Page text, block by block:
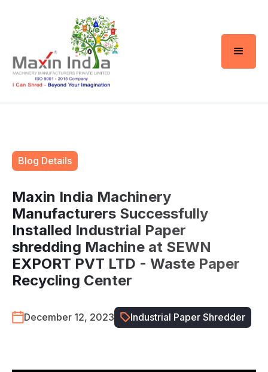
Blog Details
Maxin India Machinery
Manufacturers Successfully
Installed Industrial Paper
shredding Machine at SEWN
EXPORT PVT LTD - Waste Paper
Recycling Center
December 12, 2023 Industrial Paper Shredder